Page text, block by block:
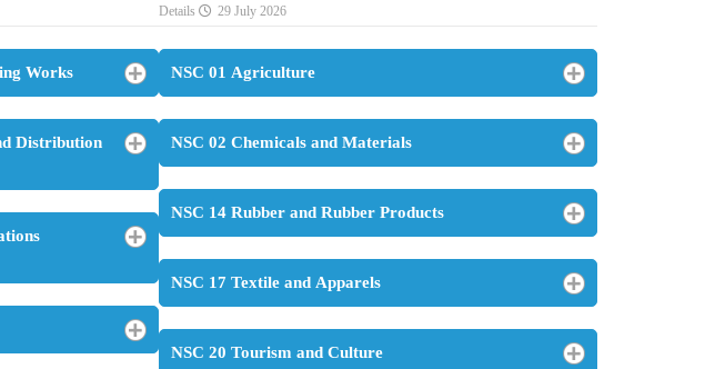
Works
Distribution
Details 29 July 2026
NSC 01 Agriculture
NSC 02 Chemicals and Materials
NSC 14 Rubber and Rubber Products
NSC 17 Textile and Apparels
NSC 20 Tourism and Culture